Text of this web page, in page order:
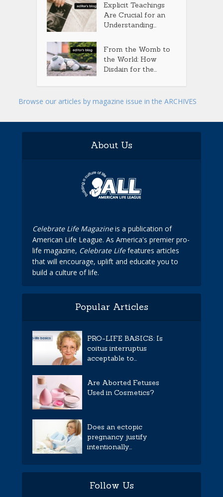
Explicit Teachings
Are Crucial for an
Understanding...
From the Womb to
the World: How
Disdain for the...
Browse our articles by magazine issue in the ARCHIVES
About Us
Celebrate Life Magazineis a publication of
American Life League. As America's premier pro-
life magazine, Celebrate Lifefeatures articles
that will encourage, uplift and educate you to
build a culture of life.
Popular Articles
PRO-LIFE BASICS: Is
coitus interruptus
acceptable to...
Are Aborted Fetuses
Used in Cosmetics?
Does an ectopic
pregnancy justify
intentionally...
Follow Us